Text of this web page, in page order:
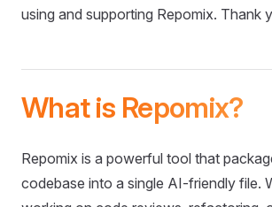
using and supporting Repomix. Thank
What is Repomix?
Repomix is a powerful tool that
codebase into a single AI-friendly file.